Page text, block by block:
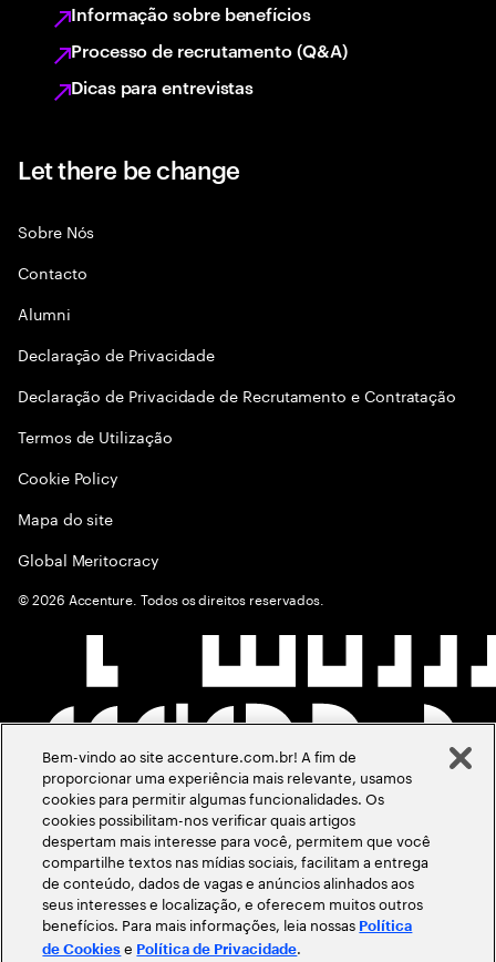
Informação sobre benefícios
Processo de recrutamento (Q&A)
Dicas para entrevistas
Let there be change
Sobre Nós
Contacto
Alumni
Declaraçāo de Privacidade
Declaração de Privacidade de Recrutamento e Contratação
Termos de Utilização
Cookie Policy
Mapa do site
Global Meritocracy
©2026 Accenture. Todos os direitos reservados.
Bem-vindo ao site accenture.com.br! A fim de
proporcionar uma experiência mais relevante, usamos
cookies para permitir algumas funcionalidades. Os
cookies possibilitam-nos verificar quais artigos
despertam mais interesse para você, permitem que você
compartilhe textos nas mídias sociais, facilitam a entrega
de conteúdo, dados de vagas e anúncios alinhados aos
seus interesses e localização, e oferecem muitos outros
benefícios. Para mais informações, leia nossas Política
de Cookies e Política de Privacidade.